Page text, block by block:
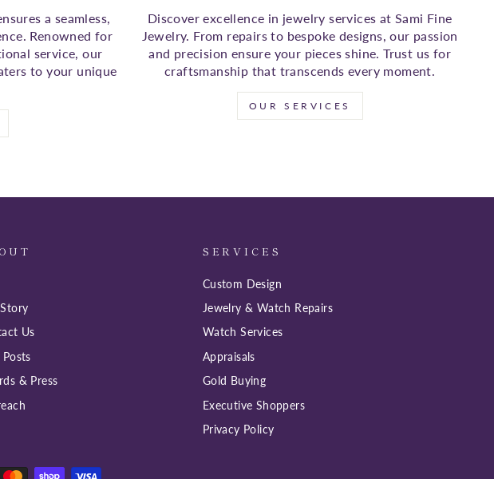
a seamless,
Renowned for
service, our
to your unique
Discover excellence in jewelry services at Sami Fine
Jewelry. From repairs to bespoke designs, our passion
and precision ensure your pieces shine. Trust us for
craftsmanship that transcends every moment.
OUR SERVICES
Us
Posts
& Press
SERVICES
Custom Design
Jewelry & Watch Repairs
Watch Services
Appraisals
Gold Buying
Executive Shoppers
Privacy Policy